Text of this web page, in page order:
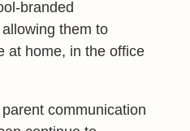
branded
them to
at home, in the office
communication